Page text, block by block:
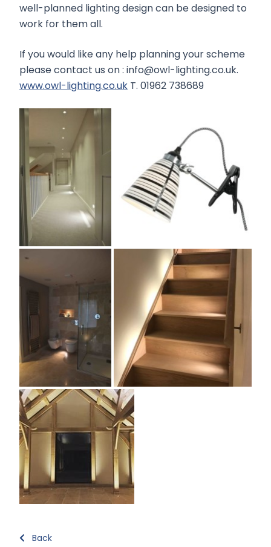
well-planned lighting design can be designed to
work for them all.
If you would like any help planning your scheme
please contact us on : info@owl-lighting.co.uk.
www.owl-lighting.co.uk T. 01962 738689
Back